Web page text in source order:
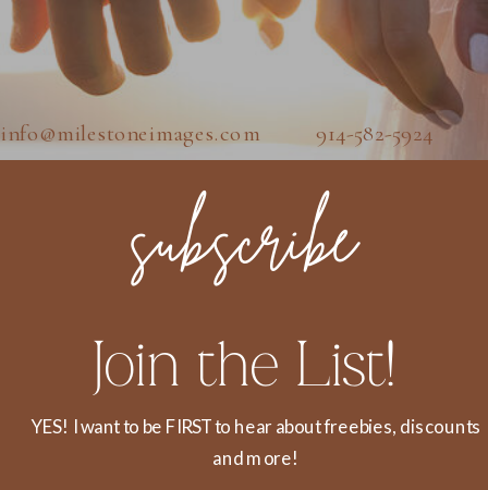
info@milestoneimages.com 914-582-5924
YES! I want to be FIRST to hear about freebies, discounts
and more!
Join the List!
subscribe